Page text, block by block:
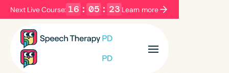
Next Live Course: 16 : 05 : 22 Learn more
Filters Categories